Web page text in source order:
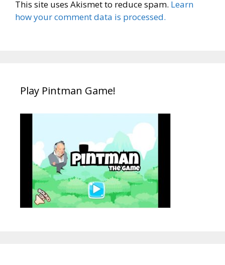
This site uses Akismet to reduce spam. Learn
how your comment data is processed.
Play Pintman Game!